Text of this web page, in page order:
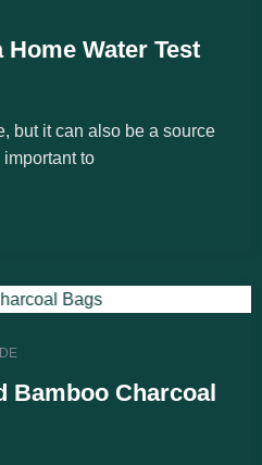
Water Test
but it can also be a source
important to
Bamboo Charcoal